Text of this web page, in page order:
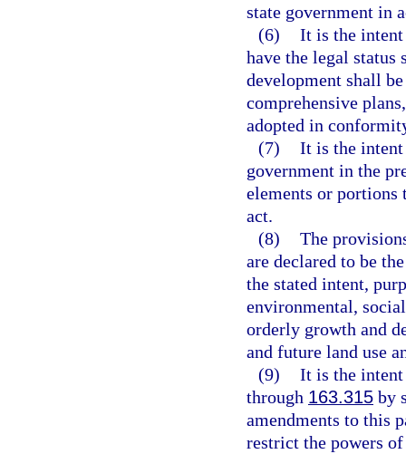
state government in
(6) It is the intent
have the legal
development shall
comprehensive
adopted in
(7) It is the
government in the
elements or
act.
(8) The
are declared to be
the stated intent,
environmental,
orderly growth and
and future land use
(9) It is the
through 163.315 by
amendments to this
restrict the powers